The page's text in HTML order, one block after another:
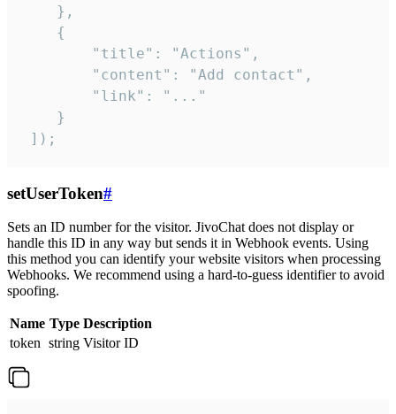
    },
    {
        "title": "Actions",
        "content": "Add contact",
        "link": "..."
    }
]);
setUserToken#
Sets an ID number for the visitor. JivoChat does not display or
handle this ID in any way but sends it in Webhook events. Using
this method you can identify your website visitors when processing
Webhooks. We recommend using a hard-to-guess identifier to avoid
spoofing.
Name Type Description
token string Visitor ID